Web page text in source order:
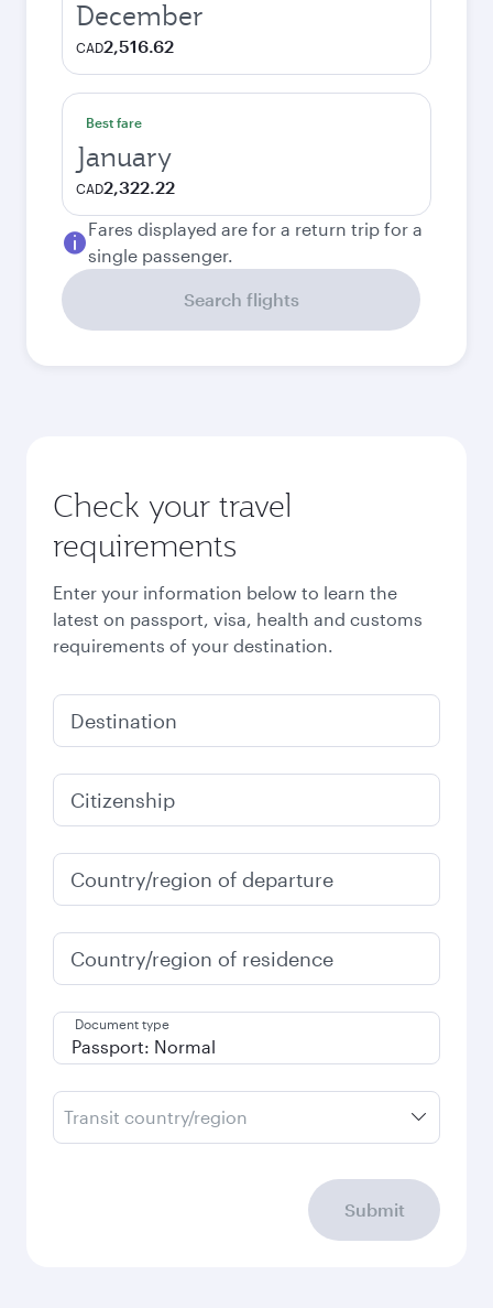
December
CAD2,516.62
Best fare
January
CAD2,322.22
Fares displayed are for a return trip for a
single passenger.
Search flights
Check your travel
requirements
Enter your information below to learn the
latest on passport, visa, health and customs
requirements of your destination.
Destination
Citizenship
Country/region of departure
Country/region of residence
Document type
Transit country/region
Submit